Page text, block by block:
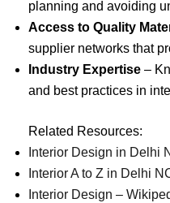
planning and avoiding
Access to Quality
supplier networks that
Industry Expertise –
and best practices in
Related Resources:
Interior Design in Delhi
Interior A to Z in Delhi
Interior Design –